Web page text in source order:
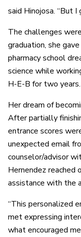
said Hinojosa. “But
The challenges
graduation, she
pharmacy school
science while
H-E-B for two years.
Her dream of
After partially
entrance scores
unexpected email
counselor/advisor
Hernendez reached
assistance with the
“This personalized
met expressing
what encouraged